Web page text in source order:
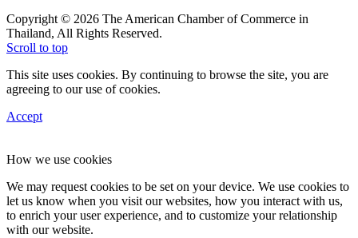
Copyright © 2026 The American Chamber of Commerce in
Thailand, All Rights Reserved.
Scroll to top
This site uses cookies. By continuing to browse the site, you are
agreeing to our use of cookies.
Accept
How we use cookies
We may request cookies to be set on your device. We use cookies to
let us know when you visit our websites, how you interact with us,
to enrich your user experience, and to customize your relationship
with our website.